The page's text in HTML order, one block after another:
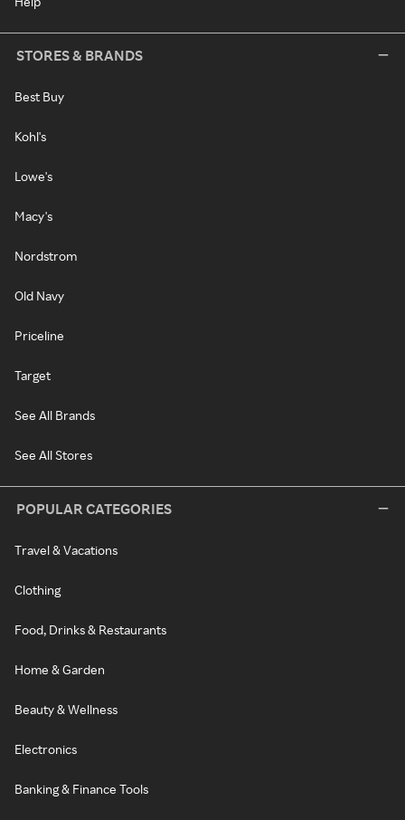
STORES & BRANDS
Best Buy
Kohl's
Lowe's
Macy's
Nordstrom
Old Navy
Priceline
Target
See All Brands
See All Stores
POPULAR CATEGORIES
Travel & Vacations
Clothing
Food, Drinks & Restaurants
Home & Garden
Beauty & Wellness
Electronics
Banking & Finance Tools